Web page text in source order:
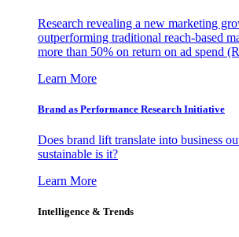
Research revealing a new marketing
outperforming traditional reach-based
more than 50% on return on ad spend
Learn More
Brand as Performance Research Initiative
Does brand lift translate into business
sustainable is it?
Learn More
Intelligence & Trends